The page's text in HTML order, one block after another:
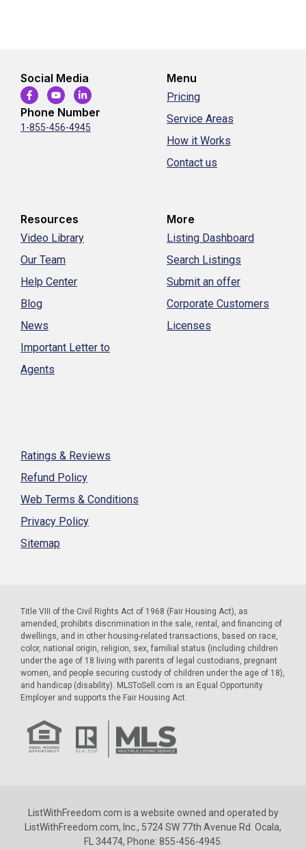
Social Media
Phone Number
1-855-456-4945
Menu
Pricing
Service Areas
How it Works
Contact us
Resources
Video Library
Our Team
Help Center
Blog
News
Important Letter to
Agents
More
Listing Dashboard
Search Listings
Submit an offer
Corporate Customers
Licenses
Ratings & Reviews
Refund Policy
Web Terms & Conditions
Privacy Policy
Sitemap
Title VIII of the Civil Rights Act of 1968 (Fair Housing Act), as
amended, prohibits discrimination in the sale, rental, and financing of
dwellings, and in other housing-related transactions, based on race,
color, national origin, religion, sex, familial status (including children
under the age of 18 living with parents of legal custodians, pregnant
women, and people securing custody of children under the age of 18),
and handicap (disability). MLSToSell.com is an Equal Opportunity
Employer and supports the Fair Housing Act.
ListWithFreedom.com is a website owned and operated by
ListWithFreedom.com, Inc., 5724 SW 77th Avenue Rd. Ocala,
FL 34474, Phone: 855-456-4945.